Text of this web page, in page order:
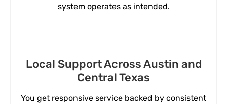
system operates as intended.
Local Support Across Austin and
Central Texas
You get responsive service backed by consistent